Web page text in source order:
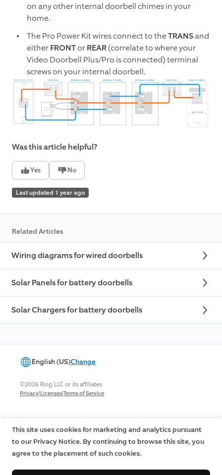
on any other internal doorbell chimes in your
home.
The Pro Power Kit wires connect to theTRANSand
eitherFRONTorREAR(correlate to where your
Video Doorbell Plus/Pro is connected) terminal
screws on your internal doorbell.
Was this article helpful?
Yes No
Last updated 1 year ago
Related Articles
Wiring diagrams for wired doorbells
Solar Panels for battery doorbells
Solar Chargers for battery doorbells
English (US)Change
©2026 Ring LLC or its affiliates
Privacy|Licenses|Terms of Service
This site uses cookies for marketing and analytics pursuant
to our Privacy Notice. By continuing to browse this site, you
agree to the placement of such cookies.